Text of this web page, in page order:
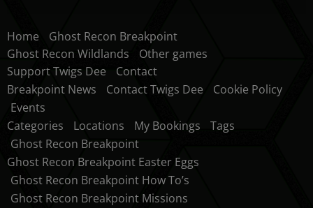
Home
Ghost Recon Breakpoint
Ghost Recon Wildlands
Other games
Support Twigs Dee
Contact
Breakpoint News
Contact Twigs Dee
Cookie Policy
Events
Categories
Locations My Bookings
Tags
Ghost Recon Breakpoint
Ghost Recon Breakpoint Easter Eggs
Ghost Recon Breakpoint How To’s
Ghost Recon Breakpoint Missions